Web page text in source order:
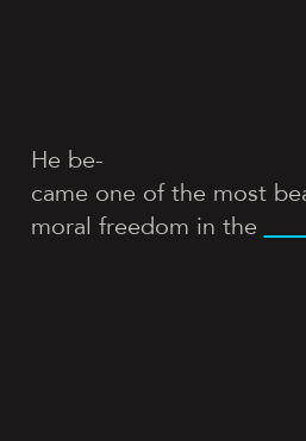
He be-
came one of the most
moral freedom in the